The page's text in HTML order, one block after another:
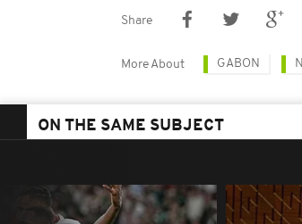
Share
More About GABON
ON THE SAME SUBJECT